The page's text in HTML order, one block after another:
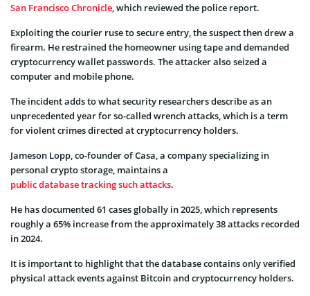
San Francisco Chronicle, which reviewed the police report.
Exploiting the courier ruse to secure entry, the suspect then drew a
firearm. He restrained the homeowner using tape and demanded
cryptocurrency wallet passwords. The attacker also seized a
computer and mobile phone.
The incident adds to what security researchers describe as an
unprecedented year for so-called wrench attacks, which is a term
for violent crimes directed at cryptocurrency holders.
Jameson Lopp, co-founder of Casa, a company specializing in
personal crypto storage, maintains a
public database tracking such attacks.
He has documented 61 cases globally in 2025, which represents
roughly a 65% increase from the approximately 38 attacks recorded
in 2024.
It is important to highlight that the database contains only verified
physical attack events against Bitcoin and cryptocurrency holders.